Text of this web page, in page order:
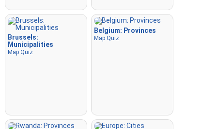
Brussels:
Municipalities
Map Quiz
Belgium: Provinces
Map Quiz